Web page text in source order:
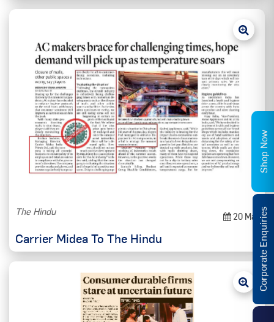
The Hindu 20 Mar
Carrier Midea To The Hindu Corporate Enquiries
Shop Now